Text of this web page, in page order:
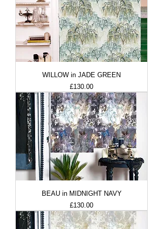
WILLOW in JADE GREEN
Price
£130.00
BEAU in MIDNIGHT NAVY
Price
£130.00